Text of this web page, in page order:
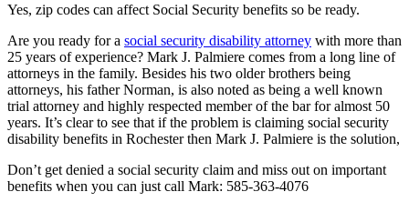
Yes, zip codes can affect Social Security benefits so be ready.
Are you ready for a social security disability attorney with more than
25 years of experience? Mark J. Palmiere comes from a long line of
attorneys in the family. Besides his two older brothers being
attorneys, his father Norman, is also noted as being a well known
trial attorney and highly respected member of the bar for almost 50
years. It’s clear to see that if the problem is claiming social security
disability benefits in Rochester then Mark J. Palmiere is the solution,
Don’t get denied a social security claim and miss out on important
benefits when you can just call Mark: 585-363-4076